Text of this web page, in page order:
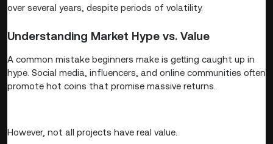
over several years, despite periods of volatility.
Understanding Market Hype vs. Value
A common mistake beginners make is getting caught up in
hype. Social media, influencers, and online communities often
promote hot coins that promise massive returns.
However, not all projects have real value.